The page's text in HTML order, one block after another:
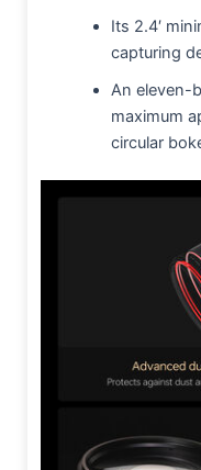
Its 2.4′
capturing
An eleven-
maximum
circular